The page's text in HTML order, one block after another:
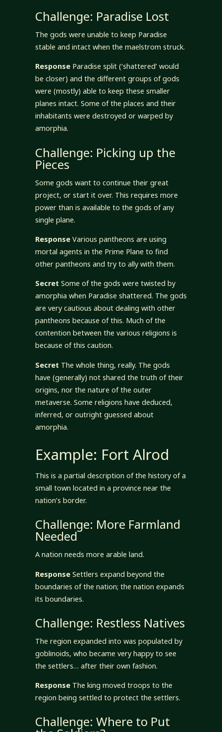
Challenge: Paradise Lost
The gods were unable to keep Paradise
stable and intact when the maelstrom struck.
ResponseParadise split (‘shattered’ would
be closer) and the different groups of gods
were (mostly) able to keep these smaller
planes intact. Some of the places and their
inhabitants were destroyed or warped by
amorphia.
Challenge: Picking up the
Pieces
Some gods want to continue their great
project, or start it over. This requires more
power than is available to the gods of any
single plane.
ResponseVarious pantheons are using
mortal agents in the Prime Plane to find
other pantheons and try to ally with them.
Secret Some of the gods were twisted by
amorphia when Paradise shattered. The gods
are very cautious about dealing with other
pantheons because of this. Much of the
contention between the various religions is
because of this caution.
Secret The whole thing, really. The gods
have (generally) not shared the truth of their
origins, nor the nature of the outer
metaverse. Some religions have deduced,
inferred, or outright guessed about
amorphia.
Example: Fort Alrod
This is a partial description of the history of a
small town located in a province near the
nation’s border.
Challenge: More Farmland
Needed
A nation needs more arable land.
ResponseSettlers expand beyond the
boundaries of the nation; the nation expands
its boundaries.
Challenge: Restless Natives
The region expanded into was populated by
goblinoids, who became very happy to see
the settlers… after their own fashion.
ResponseThe king moved troops to the
region being settled to protect the settlers.
Challenge: Where to Put